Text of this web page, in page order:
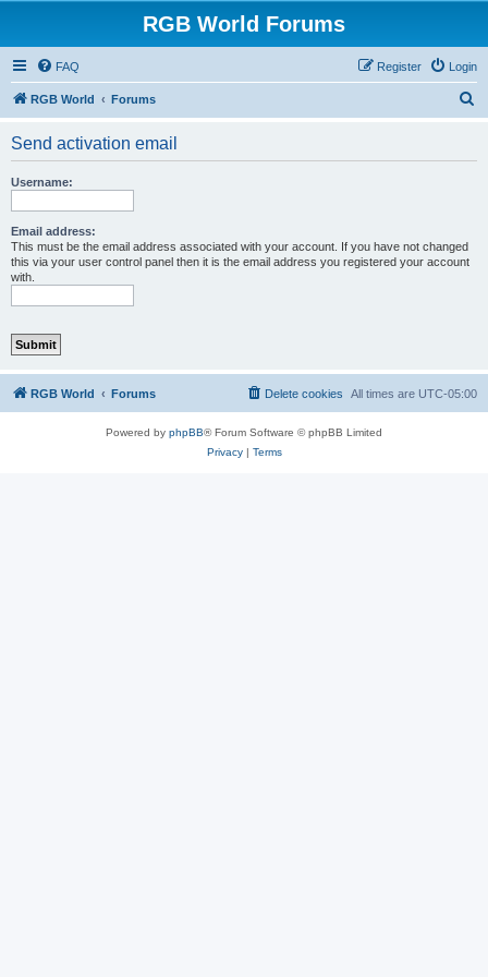
RGB World Forums
FAQ Login
Register
RGB World Forums
Send activation email
Username:
Email address:
This must be the email address associated with your account. If you have not changed
this via your user control panel then it is the email address you registered your account
with.
RGB World Forums All times are UTC-05:00
Delete cookies
Powered by phpBB® Forum Software © phpBB Limited
Privacy| Terms